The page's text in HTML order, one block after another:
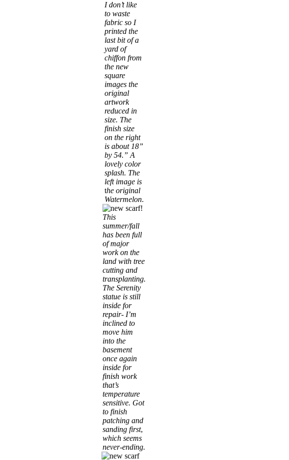
I don’t like
to waste
fabric so I
printed the
last bit of a
yard of
chiffon from
the new
square
images the
original
artwork
reduced in
size. The
finish size
on the right
is about 18”
by 54.” A
lovely color
splash. The
left image is
the original
Watermelon.
This
summer/fall
has been full
of major
work on the
land with tree
cutting and
transplanting.
The Serenity
statue is still
inside for
repair- I’m
inclined to
move him
into the
basement
once again
inside for
finish work
that’s
temperature
sensitive. Got
to finish
patching and
sanding first,
which seems
never-ending.